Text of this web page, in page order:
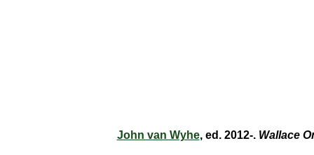
John van Wyhe, ed. 2012-. Wallace